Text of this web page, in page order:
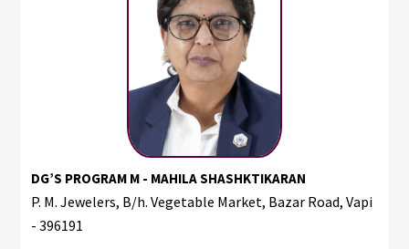
DG’S PROGRAM M - MAHILA SHASHKTIKARAN
P. M. Jewelers, B/h. Vegetable Market, Bazar Road, Vapi
- 396191